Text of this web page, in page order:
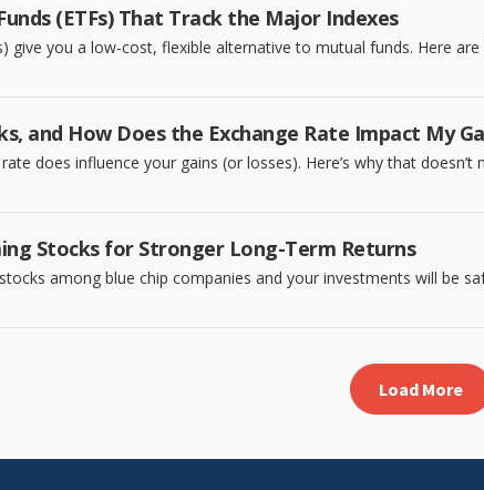
(ETFs) That Track the Major Indexes
give you a low-cost, flexible alternative to mutual funds. Here
and How Does the Exchange Rate Impact My
does influence your gains (or losses). Here’s why that
Stocks for Stronger Long-Term Returns
among blue chip companies and your investments will be
Load More